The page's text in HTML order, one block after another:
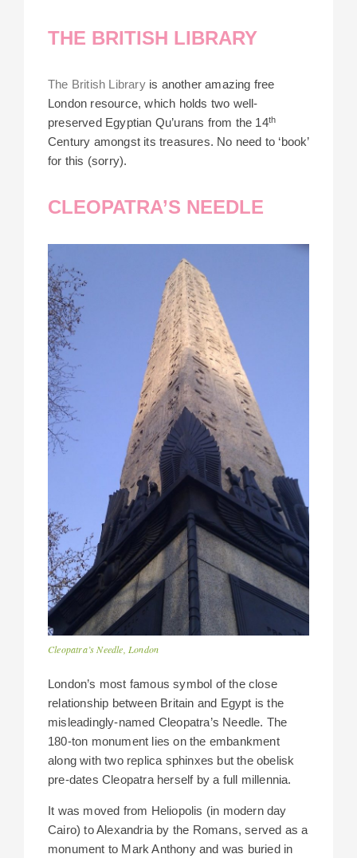
THE BRITISH LIBRARY
The British Libraryis another amazing free
London resource, which holds two well-
preserved Egyptian Qu’urans from the 14th
Century amongst its treasures. No need to ‘book’
for this (sorry).
CLEOPATRA’S NEEDLE
Cleopatra’s Needle, London
London’s most famous symbol of the close
relationship between Britain and Egypt is the
misleadingly-named Cleopatra’s Needle. The
180-ton monument lies on the embankment
along with two replica sphinxes but the obelisk
pre-dates Cleopatra herself by a full millennia.
It was moved from Heliopolis (in modern day
Cairo) to Alexandria by the Romans, served as a
monument to Mark Anthony and was buried in